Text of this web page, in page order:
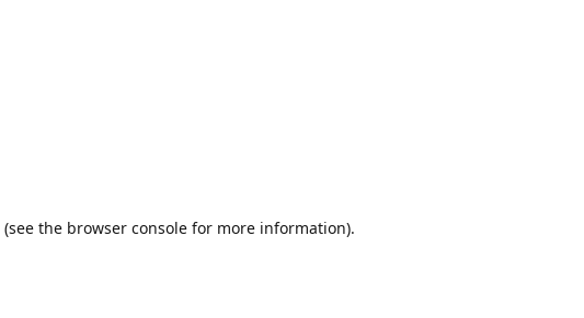
(see the browser consolefor more information).